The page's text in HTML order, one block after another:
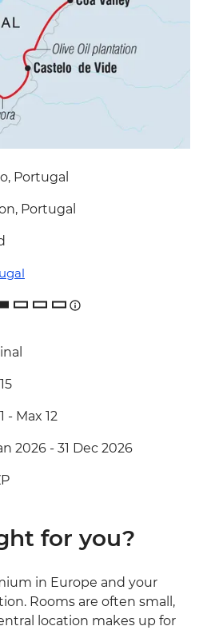
Portugal
Portugal
- Max 12
2026 - 31 Dec 2026
for you?
in Europe and your
Rooms are often small,
location makes up for